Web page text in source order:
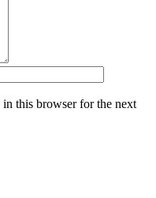
in this browser for the next